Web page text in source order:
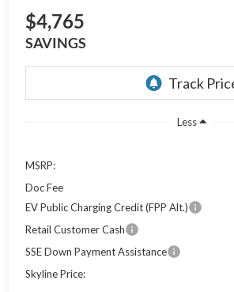
$4,765
SAVINGS
Less
MSRP:
Doc Fee
EV Public Charging Credit (FPP Alt.)
Retail Customer Cash
SSE Down Payment Assistance
Skyline Price: